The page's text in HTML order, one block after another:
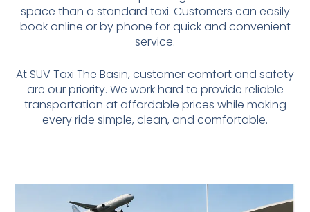
space than a standard taxi. Customers can easily
book online or by phone for quick and convenient
service.
At SUV Taxi The Basin, customer comfort and safety
are our priority. We work hard to provide reliable
transportation at affordable prices while making
every ride simple, clean, and comfortable.